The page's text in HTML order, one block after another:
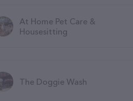
At Home Pet Care &
Housesitting
The Doggie Wash